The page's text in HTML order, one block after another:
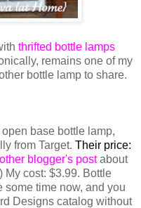
thrifted bottle lamps
remains one of my
bottle lamp to share.
base bottle lamp,
from Target. Their price:
blogger's postabout
My cost: $3.99. Bottle
some time now, and you
Designs catalog without